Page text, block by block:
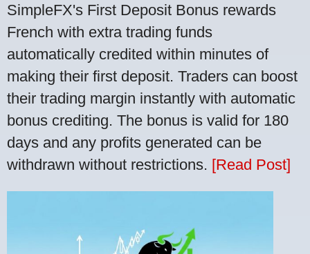
SimpleFX's First Deposit Bonus rewards
French with extra trading funds
automatically credited within minutes of
making their first deposit. Traders can boost
their trading margin instantly with automatic
bonus crediting. The bonus is valid for 180
days and any profits generated can be
withdrawn without restrictions. [Read Post]